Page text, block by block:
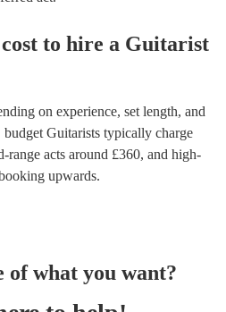
to hire a Guitarist
on experience, set length, and
budget Guitarists typically charge
range acts around £360, and high-
upwards.
of what you want?